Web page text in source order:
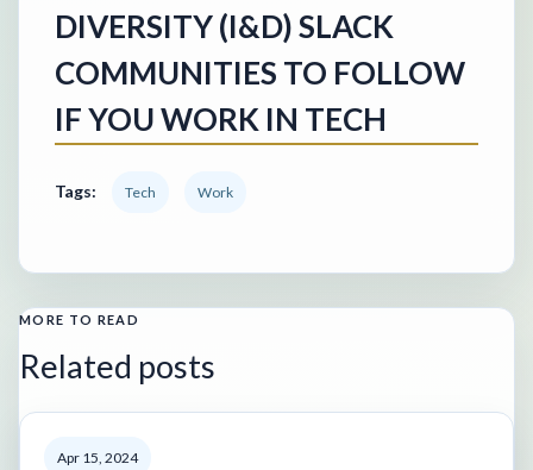
DIVERSITY (I&D) SLACK
COMMUNITIES TO FOLLOW
IF YOU WORK IN TECH
Tags: Tech Work
MORE TO READ
Related posts
Apr 15, 2024